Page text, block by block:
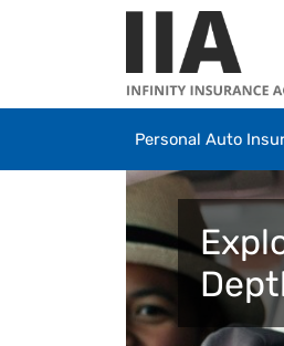
Skip to main content
Personal Auto